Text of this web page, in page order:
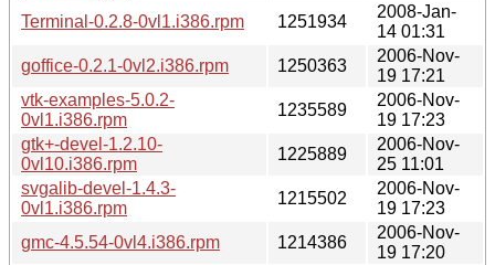
Terminal-0.2.8-0vl1.i386.rpm
1251934
2008-Jan-
14 01:31
goffice-0.2.1-0vl2.i386.rpm
1250363
2006-Nov-
19 17:21
vtk-examples-5.0.2-
0vl1.i386.rpm
1235589
2006-Nov-
19 17:23
gtk+-devel-1.2.10-
0vl10.i386.rpm
1225889
2006-Nov-
25 11:01
svgalib-devel-1.4.3-
0vl1.i386.rpm
1215502
2006-Nov-
19 17:23
gmc-4.5.54-0vl4.i386.rpm
1214386
2006-Nov-
19 17:20